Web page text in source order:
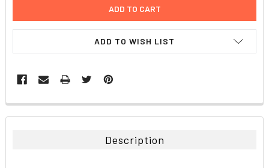
ADD TO WISH LIST
FREQUENTLY
BOUGHT
Description